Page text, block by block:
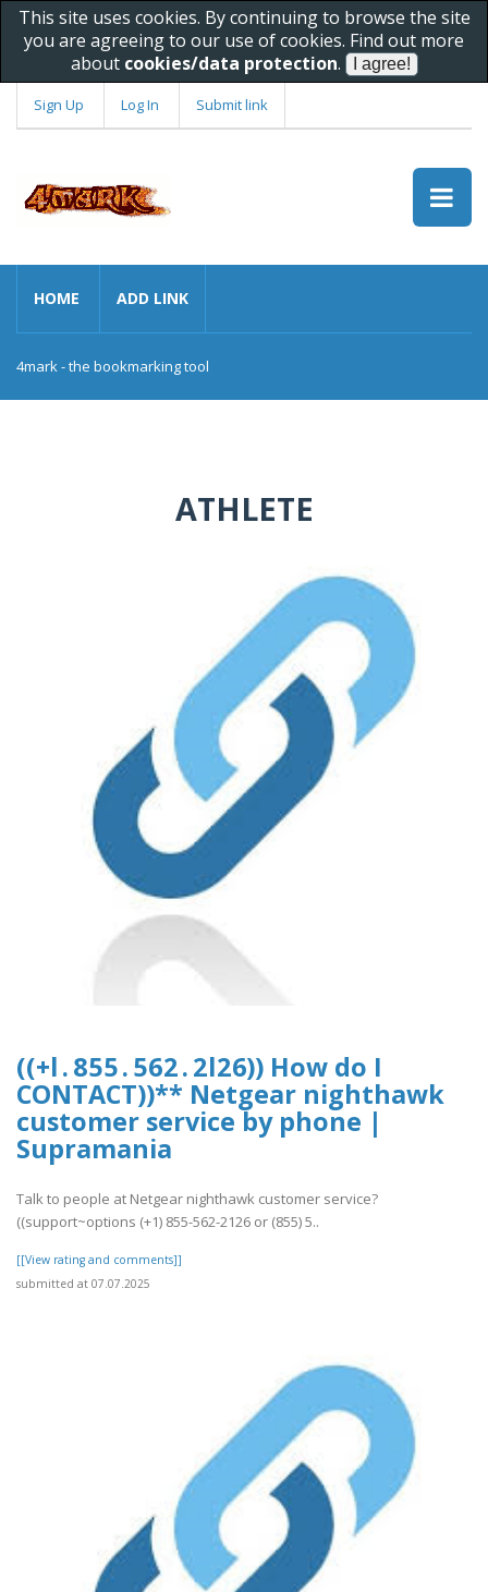
This site uses cookies. By continuing to browse the site
you are agreeing to our use of cookies. Find out more
about cookies/data protection.
Sign Up Log In Submit link
HOME ADD LINK
4mark - the bookmarking tool
ATHLETE
((+l . 8 5 5 . 5 6 2 . 2 l 2 6)) How do I
CONTACT))** Netgear nighthawk
customer service by phone |
Supramania
Talk to people at Netgear nighthawk customer service?
((support~options (+1) 855-562-2126 or (855) 5..
[[View rating and comments]]
submitted at 07.07.2025